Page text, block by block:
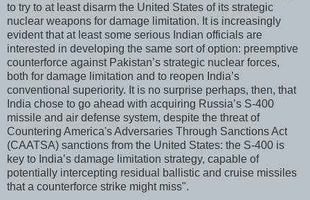
to try to at least disarm the United States of its strategic
nuclear weapons for damage limitation. It is increasingly
evident that at least some serious Indian officials are
interested in developing the same sort of option: preemptive
counterforce against Pakistan’s strategic nuclear forces,
both for damage limitation and to reopen India’s
conventional superiority. It is no surprise perhaps, then, that
India chose to go ahead with acquiring Russia’s S-400
missile and air defense system, despite the threat of
Countering America's Adversaries Through Sanctions Act
(CAATSA) sanctions from the United States: the S-400 is
key to India’s damage limitation strategy, capable of
potentially intercepting residual ballistic and cruise missiles
that a counterforce strike might miss".